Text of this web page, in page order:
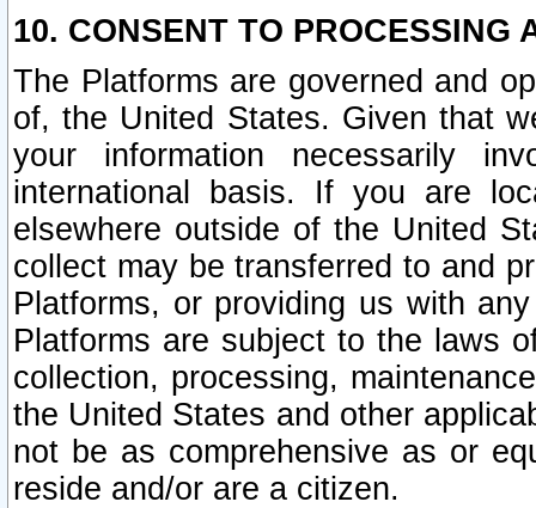
10. CONSENT TO PROCESSING
The Platforms are governed and
of, the United States. Given that
your information necessarily
international basis. If you are
elsewhere outside of the United
collect may be transferred to and
Platforms, or providing us with
Platforms are subject to the laws
collection, processing,
the United States and other
not be as comprehensive as or
reside and/or are a citizen.